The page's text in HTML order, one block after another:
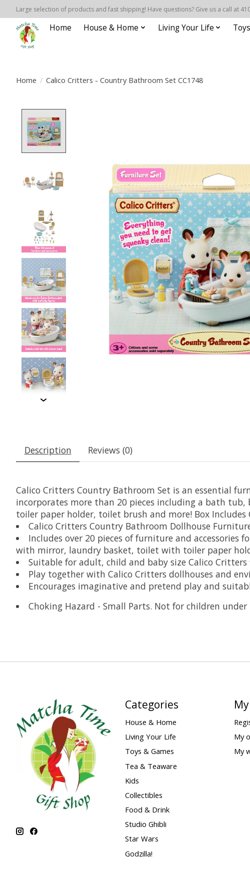
Large selection of products and fast shipping! Have questions? Give us a call at
Home House & Home Living Your Life
Home / Calico Critters - Country Bathroom Set CC1748
Description Reviews (0)
Calico Critters Country Bathroom Set is an essential
incorporates more than 20 pieces including a bath
toiler paper holder, toilet brush and more! Box
Calico Critters Country Bathroom Dollhouse
Includes over 20 pieces of furniture and
with mirror, laundry basket, toilet with toiler paper
Suitable for adult, child and baby size Calico Critters
Play together with Calico Critters dollhouses and
Encourages imaginative and pretend play and
Choking Hazard - Small Parts. Not for children under
Categories
House & Home
Living Your Life
Toys & Games
Tea & Teaware
Kids
Collectibles
Food & Drink
Studio Ghibli
Star Wars
Godzilla!
My
My